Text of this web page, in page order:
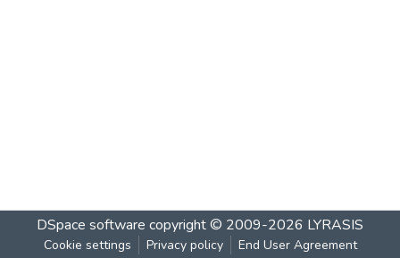
DSpace software copyright © 2009-2026 LYRASIS
Cookie settings Privacy policy End User Agreement